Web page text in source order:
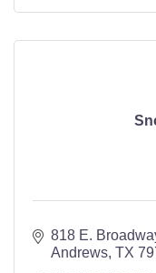
818 E.
Andrews TX